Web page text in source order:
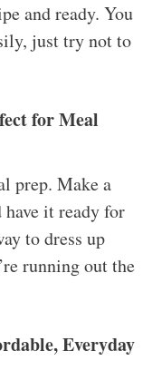
and ready. You
just try not to
for Meal
prep. Make a
have it ready for
to dress up
running out the
Everyday